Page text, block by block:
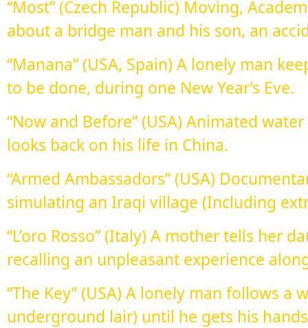
“Most” (Czech Republic) Moving,
about a bridge man and his son, an
“Manana” (USA, Spain) A lonely man
to be done, during one New Year’s Eve.
“Now and Before” (USA) Animated
looks back on his life in China.
“Armed Ambassadors” (USA)
simulating an Iraqi village (Including
“L’oro Rosso” (Italy) A mother tells her
recalling an unpleasant experience
“The Key” (USA) A lonely man follows
underground lair) until he gets his